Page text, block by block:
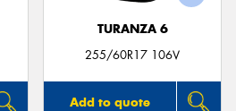
TURANZA 6
255/60R17 106V
Add to quote